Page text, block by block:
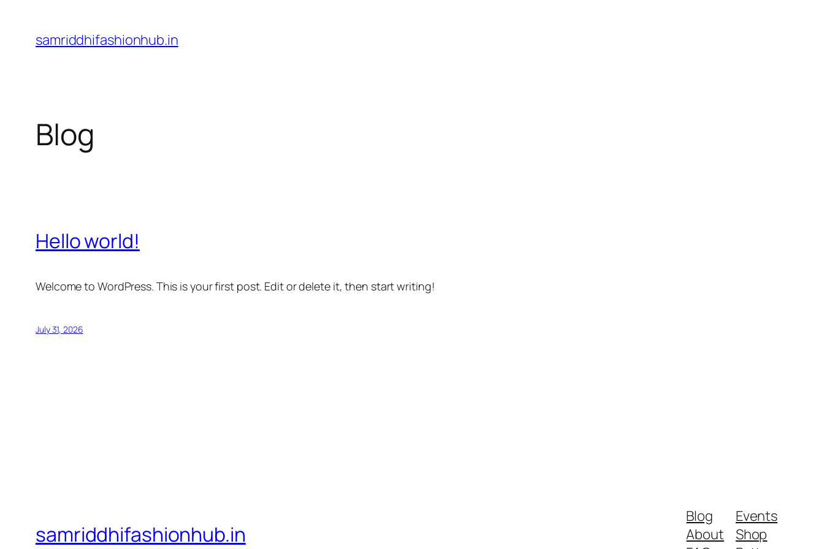
content
samriddhifashionhub.in
Blog
Hello world!
Welcome to WordPress. This is your first post. Edit or delete it, then start writing!
July 31, 2026
samriddhifashionhub.in
Blog
About
Events
Shop